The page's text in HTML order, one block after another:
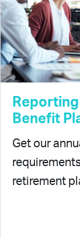
Benefit
Get our
retirement